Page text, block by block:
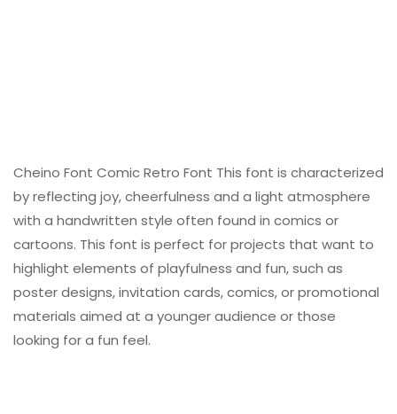
Cheino Font Comic Retro Font This font is characterized
by reflecting joy, cheerfulness and a light atmosphere
with a handwritten style often found in comics or
cartoons. This font is perfect for projects that want to
highlight elements of playfulness and fun, such as
poster designs, invitation cards, comics, or promotional
materials aimed at a younger audience or those
looking for a fun feel.